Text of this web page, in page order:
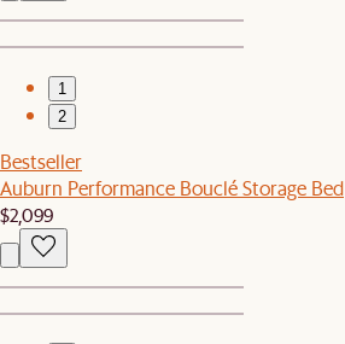
1
2
Bestseller
Auburn Performance Bouclé Storage Bed
$2,099